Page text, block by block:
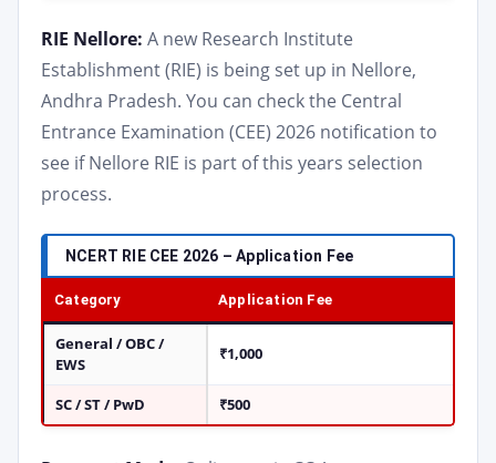
RIE Nellore: A new Research Institute
Establishment (RIE) is being set up in Nellore,
Andhra Pradesh. You can check the Central
Entrance Examination (CEE) 2026 notification to
see if Nellore RIE is part of this years selection
process.
NCERT RIE CEE 2026 – Application Fee
Category Application Fee
General / OBC /
EWS
₹1,000
SC / ST / PwD ₹500